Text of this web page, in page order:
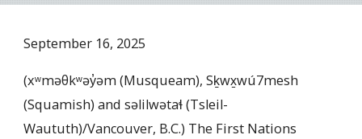
September 16, 2025
(xʷməθkʷəy̓əm (Musqueam), Sḵwx̱wú7mesh
(Squamish) and səlilwətaɬ (Tsleil-
Waututh)/Vancouver, B.C.) The First Nations